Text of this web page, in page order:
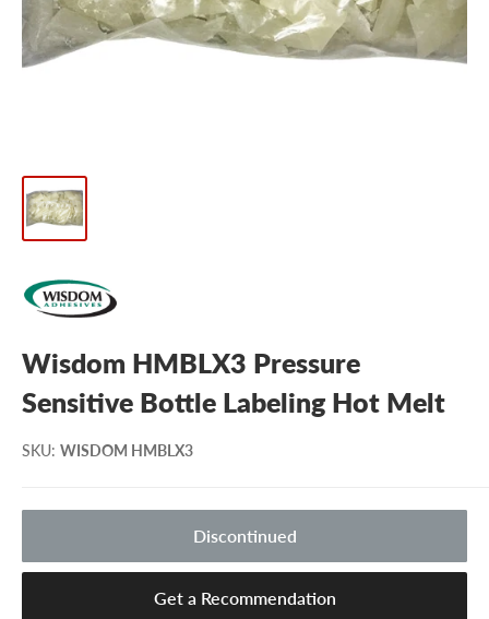
Wisdom HMBLX3 Pressure
Sensitive Bottle Labeling Hot Melt
SKU: WISDOM HMBLX3
Discontinued
Get a Recommendation